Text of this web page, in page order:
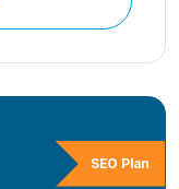
SEO Plan